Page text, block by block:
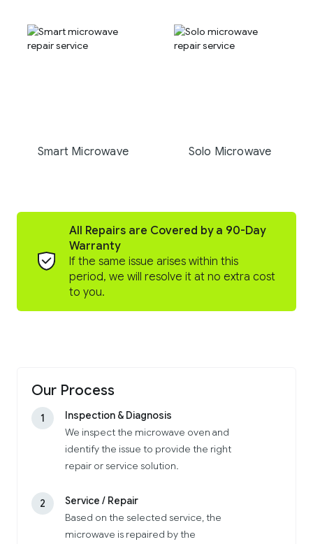
Smart Microwave Solo Microwave
All Repairs are Covered by a 90-Day
Warranty
If the same issue arises within this
period, we will resolve it at no extra cost
to you.
Our Process
1
Inspection & Diagnosis
We inspect the microwave oven and
identify the issue to provide the right
repair or service solution.
2
Service / Repair
Based on the selected service, the
microwave is repaired by the